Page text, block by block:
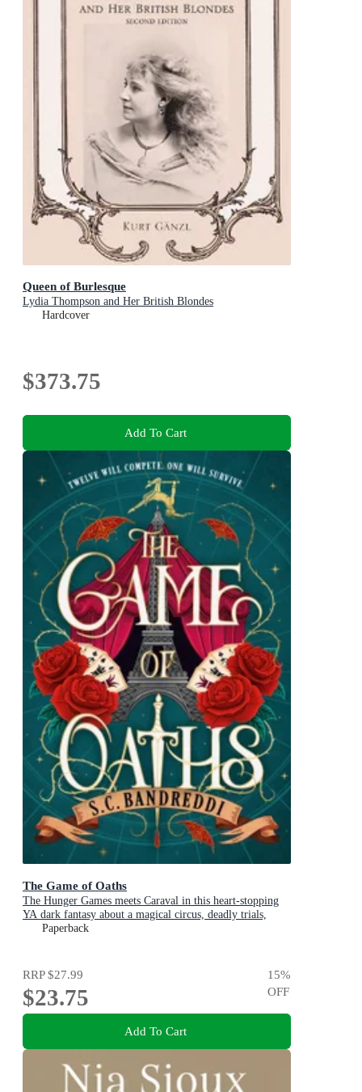
Queen of Burlesque
Lydia Thompson and Her British Blondes
Hardcover
$373.75
Add To Cart
The Game of Oaths
The Hunger Games meets Caraval in this heart-stopping
YA dark fantasy about a magical circus, deadly trials,
dangerous alliances and found family
Paperback
RRP$27.99
$23.75
15%
OFF
Add To Cart